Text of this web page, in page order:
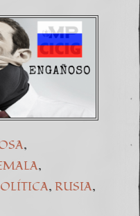
,
,
, RUSIA,